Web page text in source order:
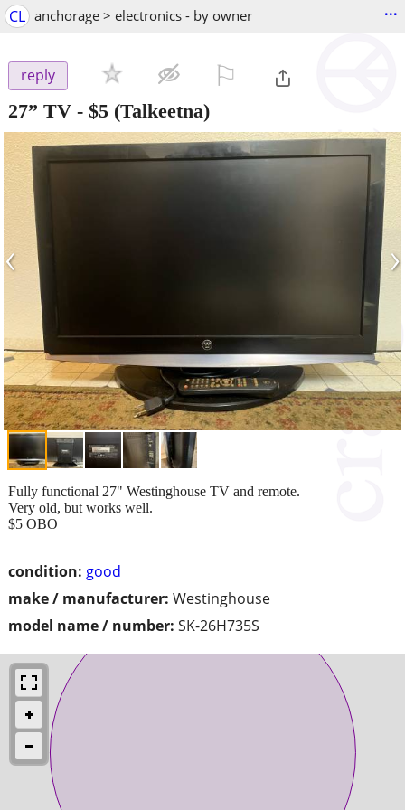
CL anchorage > electronics - by owner ...
reply
27” TV - $5 (Talkeetna)
‹ ›
condition: good
make / manufacturer: Westinghouse
model name / number: SK-26H735S
Fully functional 27" Westinghouse TV and remote.
Very old, but works well.
$5 OBO